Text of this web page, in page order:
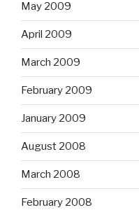
May 2009
April 2009
March 2009
February 2009
January 2009
August 2008
March 2008
February 2008